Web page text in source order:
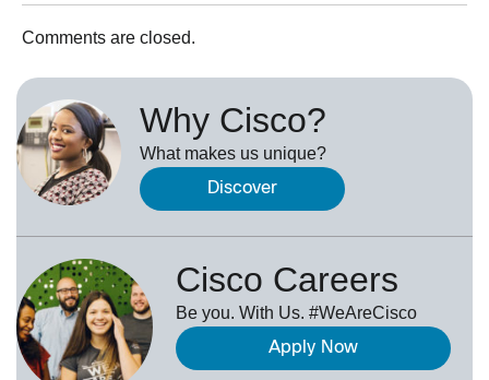
Comments are closed.
Why Cisco?
What makes us unique?
Discover
Cisco Careers
Be you. With Us. #WeAreCisco
Apply Now